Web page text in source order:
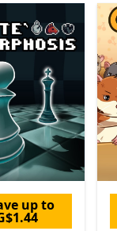
up to